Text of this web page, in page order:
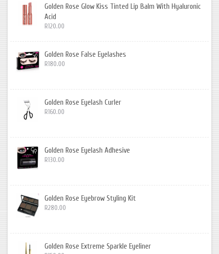
Golden Rose Glow Kiss Tinted Lip Balm With Hyaluronic
Acid
R120.00
Golden Rose False Eyelashes
R180.00
Golden Rose Eyelash Curler
R160.00
Golden Rose Eyelash Adhesive
R130.00
Golden Rose Eyebrow Styling Kit
R280.00
Golden Rose Extreme Sparkle Eyeliner